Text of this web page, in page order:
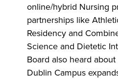
online/hybrid Nursing
partnerships like
Residency and
Science and Dietetic
Board also heard
Dublin Campus